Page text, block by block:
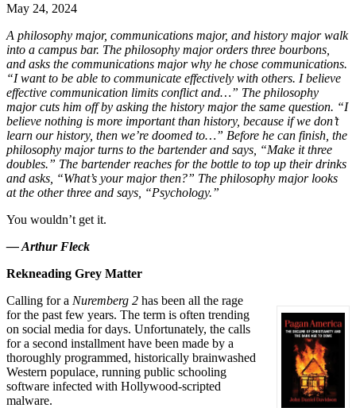
May 24, 2024
A philosophy major, communications major, and history major walk
into a campus bar. The philosophy major orders three bourbons,
and asks the communications major why he chose communications.
“I want to be able to communicate effectively with others. I believe
effective communication limits conflict and…” The philosophy
major cuts him off by asking the history major the same question. “I
believe nothing is more important than history, because if we don’t
learn our history, then we’re doomed to…” Before he can finish, the
philosophy major turns to the bartender and says, “Make it three
doubles.” The bartender reaches for the bottle to top up their drinks
and asks, “What’s your major then?” The philosophy major looks
at the other three and says, “Psychology.”
You wouldn’t get it.
— Arthur Fleck
Rekneading Grey Matter
Calling for a Nuremberg 2 has been all the rage
for the past few years. The term is often trending
on social media for days. Unfortunately, the calls
for a second installment have been made by a
thoroughly programmed, historically brainwashed
Western populace, running public schooling
software infected with Hollywood-scripted
malware.